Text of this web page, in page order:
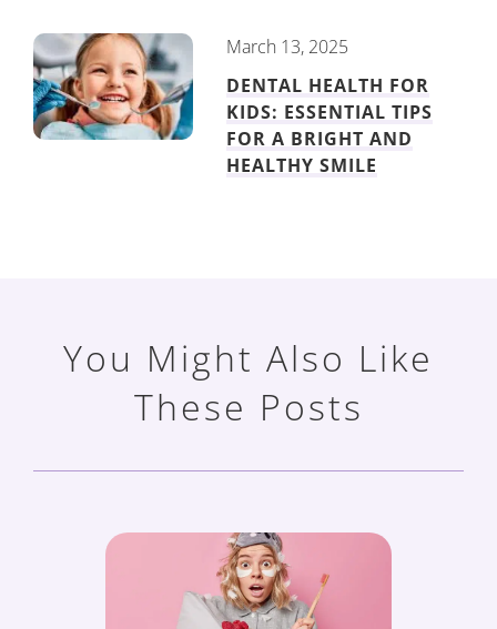
March 13, 2025
DENTAL HEALTH FOR
KIDS: ESSENTIAL TIPS
FOR A BRIGHT AND
HEALTHY SMILE
You Might Also Like
These Posts